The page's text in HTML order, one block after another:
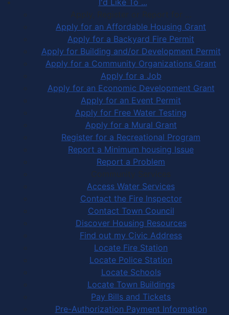
Apply, Register or Report for …
Apply for an Affordable Housing Grant
Apply for a Backyard Fire Permit
Apply for Building and/or Development Permit
Apply for a Community Organizations Grant
Apply for a Job
Apply for an Economic Development Grant
Apply for an Event Permit
Apply for Free Water Testing
Apply for a Mural Grant
Register for a Recreational Program
Report a Minimum housing Issue
Report a Problem
Community Services
Access Water Services
Contact the Fire Inspector
Contact Town Council
Discover Housing Resources
Find out my Civic Address
Locate Fire Station
Locate Police Station
Locate Schools
Locate Town Buildings
Pay Bills and Tickets
Pre-Authorization Payment Information